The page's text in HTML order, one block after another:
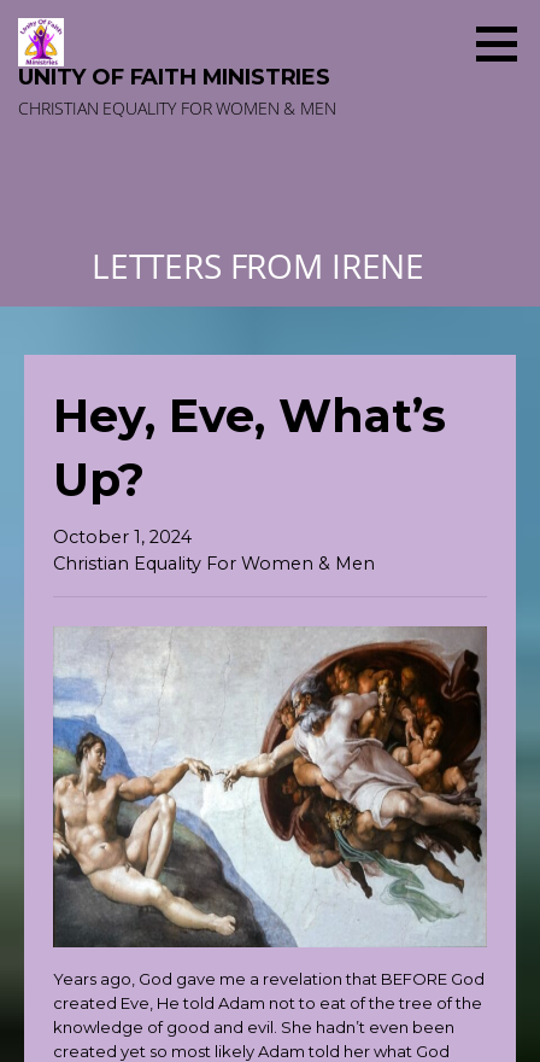
Skip
content
UNITY OF FAITH MINISTRIES
CHRISTIAN EQUALITY FOR WOMEN & MEN
LETTERS FROM IRENE
Hey, Eve, What’s
Up?
October 1, 2024
Christian Equality For Women & Men
Years ago, God gave me a revelation that BEFORE God
created Eve, He told Adam not to eat of the tree of the
knowledge of good and evil. She hadn’t even been
created yet so most likely Adam told her what God